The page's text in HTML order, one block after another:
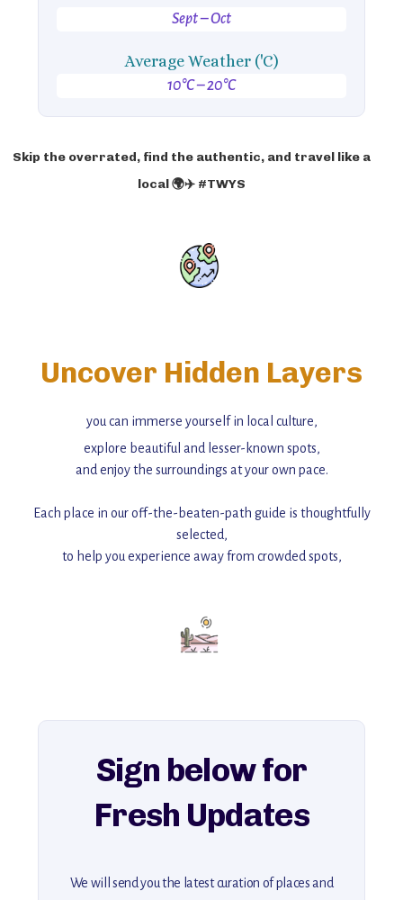
Sept – Oct
Average Weather ('C)
10°C – 20°C
Skip the overrated, find the authentic, and travel like a
local 🌍✈️ #TWYS
Uncover Hidden Layers
you can immerse yourself in local culture,
explore beautiful and lesser-known spots,
and enjoy the surroundings at your own pace.
Each place in our off-the-beaten-path guide is thoughtfully
selected,
to help you experience away from crowded spots,
Add this place to your itinerary —
for an unforgettable journey that combines
explore our full collection of off-the-beaten-path travel guides.
Sign below for
Fresh Updates
We will send you the latest curation of places and